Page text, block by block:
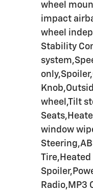
wheel
impact
wheel
Stability
wheel,Tilt
window
Radio,MP3